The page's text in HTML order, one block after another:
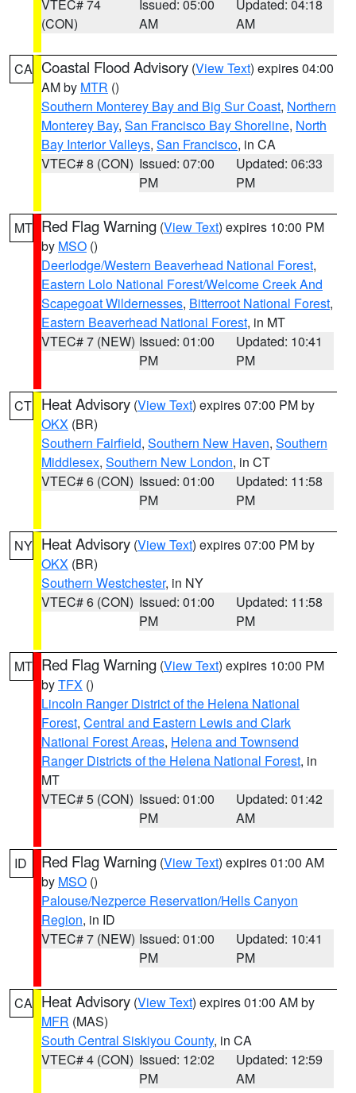
VTEC# 74
(CON)
Issued: 05:00
AM
Updated: 04:18
AM
CA Coastal Flood Advisory (View Text) expires 04:00
AM by MTR ()
Southern Monterey Bay and Big Sur Coast, Northern
Monterey Bay, San Francisco Bay Shoreline, North
Bay Interior Valleys, San Francisco, in CA
VTEC# 8 (CON) Issued: 07:00
PM
Updated: 06:33
PM
MT Red Flag Warning (View Text) expires 10:00 PM
by MSO ()
Deerlodge/Western Beaverhead National Forest,
Eastern Lolo National Forest/Welcome Creek And
Scapegoat Wildernesses, Bitterroot National Forest,
Eastern Beaverhead National Forest, in MT
VTEC# 7 (NEW) Issued: 01:00
PM
Updated: 10:41
PM
CT Heat Advisory (View Text) expires 07:00 PM by
OKX (BR)
Southern Fairfield, Southern New Haven, Southern
Middlesex, Southern New London, in CT
VTEC# 6 (CON) Issued: 01:00
PM
Updated: 11:58
PM
NY Heat Advisory (View Text) expires 07:00 PM by
OKX (BR)
Southern Westchester, in NY
VTEC# 6 (CON) Issued: 01:00
PM
Updated: 11:58
PM
MT Red Flag Warning (View Text) expires 10:00 PM
byTFX ()
Lincoln Ranger District of the Helena National
Forest, Central and Eastern Lewis and Clark
National Forest Areas, Helena and Townsend
Ranger Districts of the Helena National Forest, in
MT
VTEC# 5 (CON) Issued: 01:00
PM
Updated: 01:42
AM
ID Red Flag Warning (View Text) expires 01:00 AM
by MSO ()
Palouse/Nezperce Reservation/Hells Canyon
Region, in ID
VTEC# 7 (NEW) Issued: 01:00
PM
Updated: 10:41
PM
CA Heat Advisory (View Text) expires 01:00 AM by
MFR (MAS)
South Central Siskiyou County, in CA
VTEC# 4 (CON) Issued: 12:02
PM
Updated: 12:59
AM